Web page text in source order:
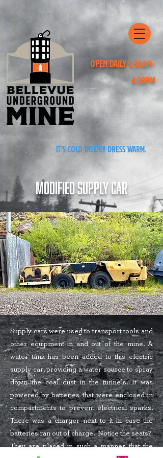
Open Daily 9:30am-
4:30pm
It's cold inside!! Dress warm.
Modified Supply Car
Supply cars were used to transport tools and
other equipment in and out of the mine. A
water tank has been added to this electric
supply car, providing a water source to spray
down the coal dust in the tunnels. It was
powered by batteries that were enclosed in
compartments to prevent electrical sparks.
There was a charger next to it in case the
batteries ran out of charge. Notice the seats?
They are placed in such a manner that the